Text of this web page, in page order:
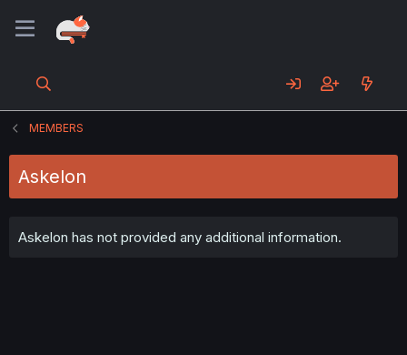
MEMBERS
Askelon
Askelon has not provided any additional information.